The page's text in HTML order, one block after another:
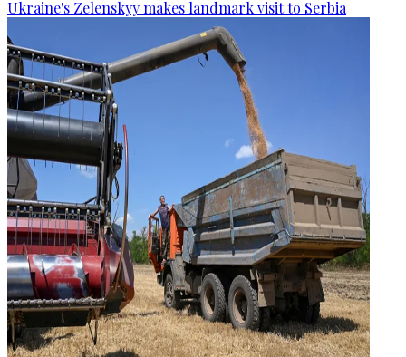
Ukraine's Zelenskyy makes landmark visit to Serbia